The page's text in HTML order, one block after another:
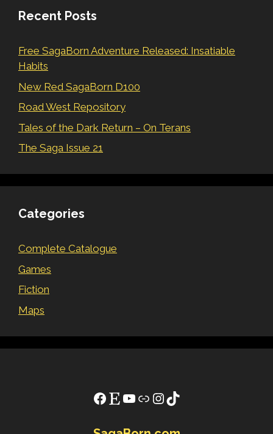
Recent Posts
Free SagaBorn Adventure Released: Insatiable
Habits
New Red SagaBorn D100
Road West Repository
Tales of the Dark Return – On Terans
The Saga Issue 21
Categories
Complete Catalogue
Games
Fiction
Maps
Facebook
EtsyYouTube
LinkInstagram
TikTok